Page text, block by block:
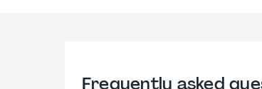
Frequently asked